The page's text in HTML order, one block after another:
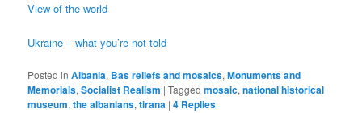
View of the world
Ukraine – what you’re not told
Posted in Albania, Bas reliefs and mosaics,Monuments and
Memorials,Socialist Realism |Tagged mosaic,national historical
museum,the albanians,tirana |4 Replies